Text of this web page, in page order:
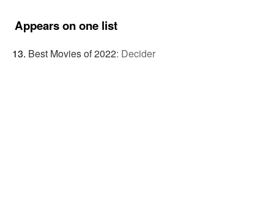
Appears on one list
Best Movies of 2022: Decider